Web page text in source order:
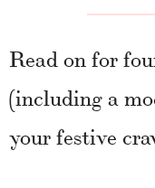
Read on for
(including a
your festive